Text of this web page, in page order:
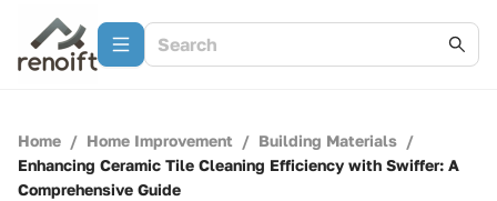
Home / Home Improvement / Building Materials /
Enhancing Ceramic Tile Cleaning Efficiency with Swiffer: A
Comprehensive Guide